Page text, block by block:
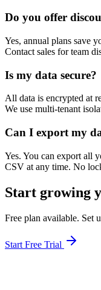
Do you offer
Yes, annual plans save
Contact sales for team
Is my data secure?
All data is encrypted at
We use multi-tenant
Can I export my
Yes. You can export all
CSV at any time. No
Start growing
Free plan available. Set
Start Free Trial